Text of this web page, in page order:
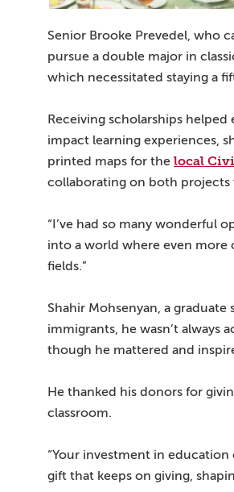
Senior Brooke Prevedel, who
pursue a double major in
which necessitated staying a
Receiving scholarships
impact learning experiences,
printed maps for the local
collaborating on both projects
“I’ve had so many wonderful
into a world where even more
fields.”
Shahir Mohsenyan, a
immigrants, he wasn’t always
though he mattered and
He thanked his donors for
classroom.
“Your investment in education
gift that keeps on giving,